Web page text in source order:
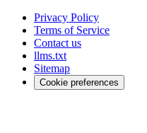
Privacy Policy
Terms of Service
Contact us
llms.txt
Sitemap
Cookie preferences